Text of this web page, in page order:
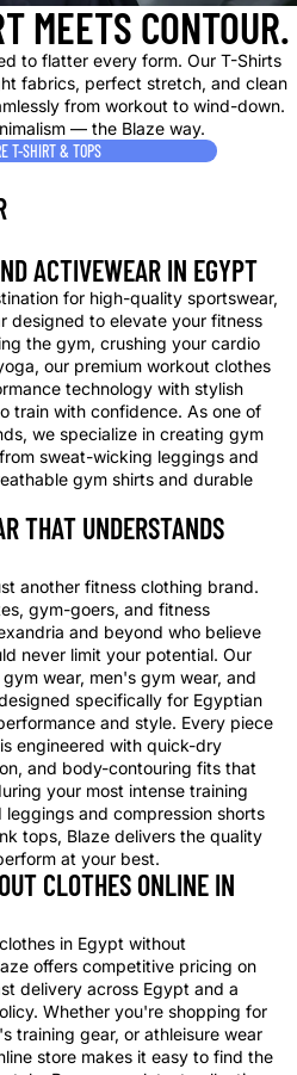
MEETS CONTOUR.
to flatter every form. Our T-Shirts
fabrics, perfect stretch, and clean
from workout to wind-down.
— the Blaze way.
T-SHIRT & TOPS
ACTIVEWEAR IN EGYPT
for high-quality sportswear,
designed to elevate your fitness
the gym, crushing your cardio
our premium workout clothes
technology with stylish
train with confidence. As one of
we specialize in creating gym
sweat-wicking leggings and
gym shirts and durable
THAT UNDERSTANDS
another fitness clothing brand.
gym-goers, and fitness
and beyond who believe
never limit your potential. Our
wear, men's gym wear, and
specifically for Egyptian
and style. Every piece
engineered with quick-dry
and body-contouring fits that
your most intense training
leggings and compression shorts
tops, Blaze delivers the quality
at your best.
CLOTHES ONLINE IN
in Egypt without
offers competitive pricing on
delivery across Egypt and a
Whether you're shopping for
training gear, or athleisure wear
store makes it easy to find the